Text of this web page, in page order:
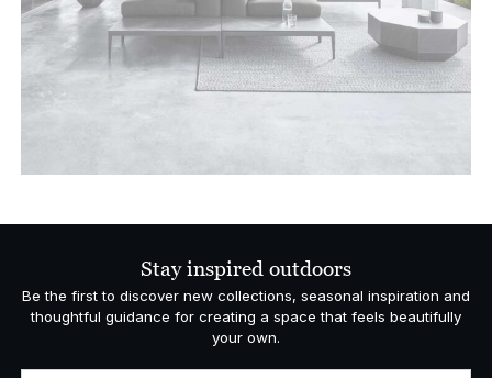
Stay inspired outdoors
Be the first to discover new collections, seasonal inspiration and
thoughtful guidance for creating a space that feels beautifully
your own.